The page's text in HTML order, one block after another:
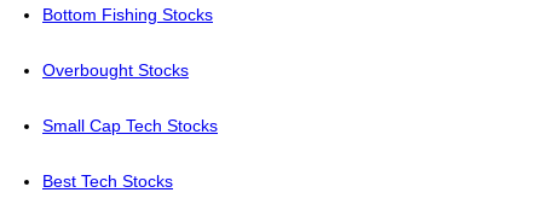
Bottom Fishing Stocks
Overbought Stocks
Small Cap Tech Stocks
Best Tech Stocks